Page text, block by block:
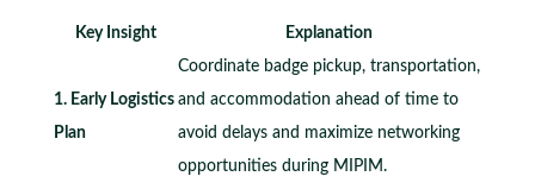
Key Insight Explanation
1. Early Logistics
Plan
Coordinate badge pickup, transportation,
and accommodation ahead of time to
avoid delays and maximize networking
opportunities during MIPIM.